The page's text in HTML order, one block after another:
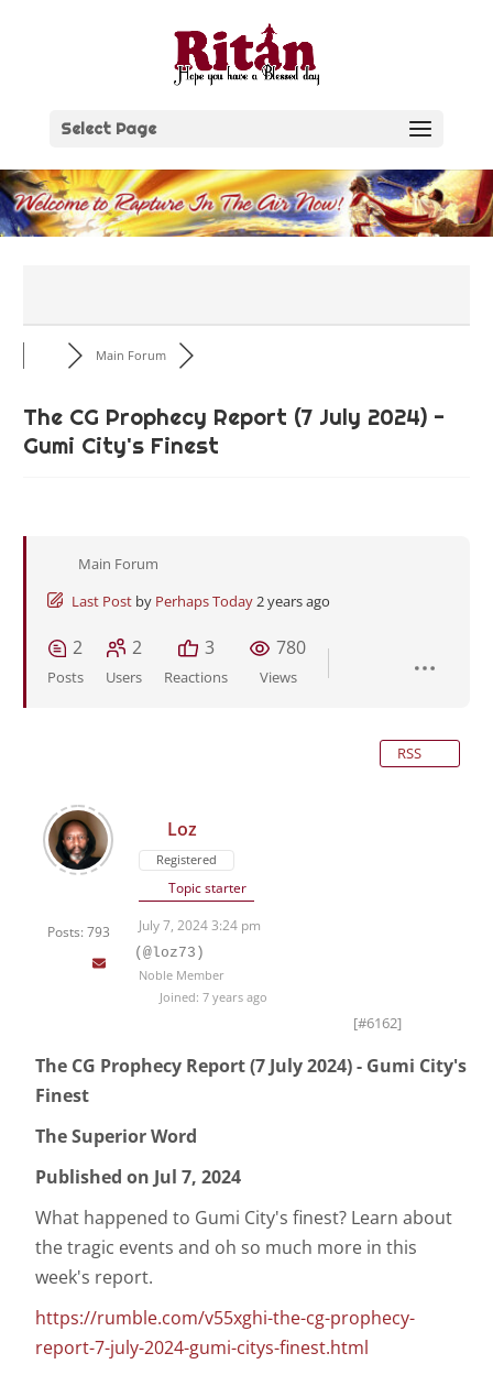
Select Page
Main Forum
The CG Prophecy Report (7 July 2024) -
Gumi City's Finest
Main Forum
Last Post by Perhaps Today2 years ago
2
Posts
2
Users
3
Reactions
780
Views
RSS
Posts: 793
Loz
Registered
Topic starter
July 7, 2024 3:24 pm
(@loz73)
Noble Member
Joined: 7 years ago
[#6162]
The CG Prophecy Report (7 July 2024) - Gumi City's
Finest
The Superior Word
Published on Jul 7, 2024
What happened to Gumi City's finest? Learn about
the tragic events and oh so much more in this
week's report.
https://rumble.com/v55xghi-the-cg-prophecy-
report-7-july-2024-gumi-citys-finest.html